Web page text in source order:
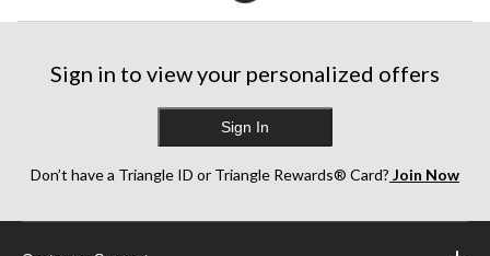
Sign in to view your personalized offers
Sign In
Don’t have a Triangle ID or Triangle Rewards® Card? Join Now